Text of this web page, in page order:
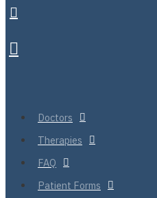
Doctors
Therapies
FAQ
Patient Forms